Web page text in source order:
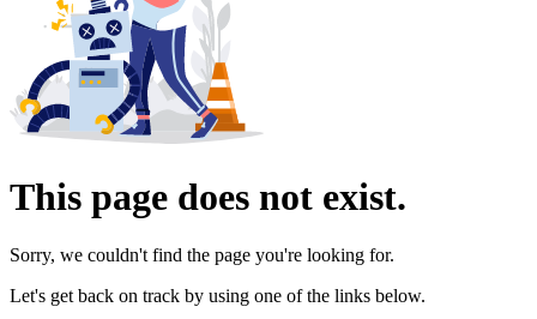
This page does not exist.
Sorry, we couldn't find the page you're looking for.
Let's get back on track by using one of the links below.